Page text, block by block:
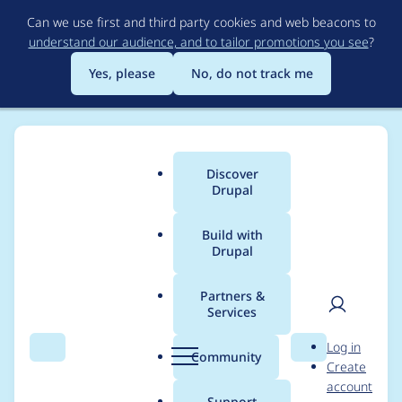
to
main
content
Can we use first and third party cookies and web beacons to
understand our audience, and to tailor promotions you see?
Yes, please
No, do not track me
Search Menu
Main
menu
Discover
Drupal
Build with
Drupal
Partners &
Services
Community Search
User
Log in
Create
account
Breadcrumb
Usage statistics for
layout_builder_kit